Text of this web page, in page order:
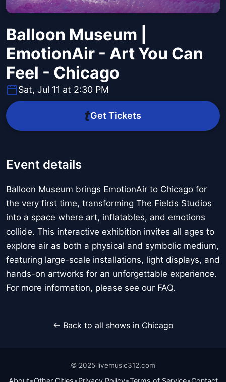
Balloon Museum |
EmotionAir - Art You Can
Feel - Chicago
Sat, Jul 11 at 2:30 PM
Get Tickets
Event details
Balloon Museum brings EmotionAir to Chicago for
the very first time, transforming The Fields Studios
into a space where art, inflatables, and emotions
collide. This interactive exhibition invites all ages to
explore air as both a physical and symbolic medium,
featuring large-scale installations, light displays, and
hands-on artworks for an unforgettable experience.
For more information, please see our FAQ.
← Back to all shows in Chicago
© 2025 livemusic312.com